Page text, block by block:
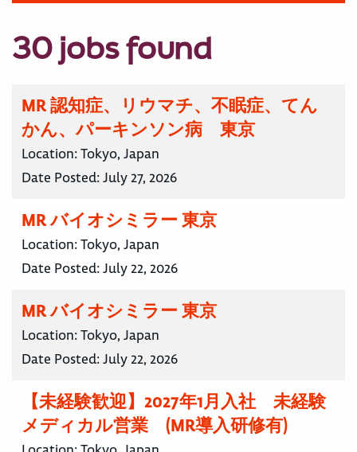
30 jobs found
MR 認知症、リウマチ、不眠症、てん
かん、パーキンソン病 東京
Location:Tokyo, Japan
Date Posted:July 27, 2026
MR バイオシミラー 東京
Location:Tokyo, Japan
Date Posted:July 22, 2026
MR バイオシミラー 東京
Location:Tokyo, Japan
Date Posted:July 22, 2026
【未経験歓迎】2027年1月入社 未経験
メディカル営業 (MR導入研修有)